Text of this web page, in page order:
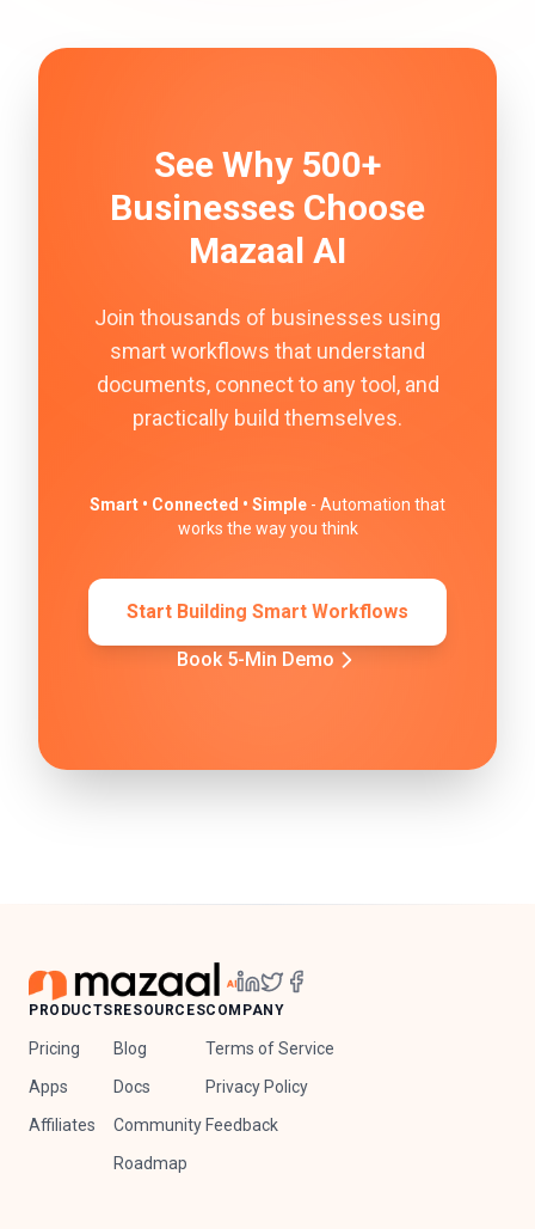
See Why 500+
Businesses Choose
Mazaal AI
Join thousands of businesses using
smart workflows that understand
documents, connect to any tool, and
practically build themselves.
Smart • Connected • Simple - Automation that
works the way you think
Start Building Smart Workflows
Book 5-Min Demo
PRODUCTS
Pricing
Apps
Affiliates
RESOURCES
Blog
Docs
Community
Roadmap
COMPANY
Terms of Service
Privacy Policy
Feedback